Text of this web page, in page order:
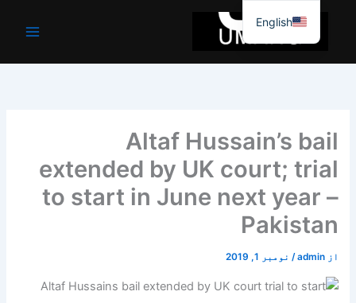
جائیں۔
Altaf Hussain’s bail
extended by UK court; trial
to start in June next year –
Pakistan
از admin
/ نومبر 1, 2019
English